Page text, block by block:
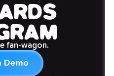
fan-wagon.
Demo